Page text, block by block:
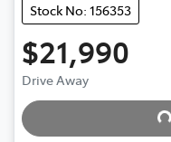
Stock No: 156353
$21,990
Drive Away
Loading...